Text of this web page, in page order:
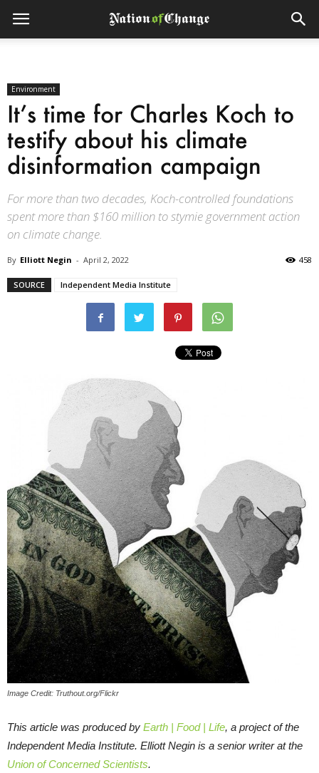
Environment
It’s time for Charles Koch to
testify about his climate
disinformation campaign
For more than two decades, Koch-controlled foundations
spent more than $160 million to stymie government action
on climate change.
By Elliott Negin - April 2, 2022 458
SOURCE Independent Media Institute
Image Credit: Truthout.org/Flickr
This article was produced by Earth | Food | Life, a project of the
Independent Media Institute. Elliott Negin is a senior writer at the
Union of Concerned Scientists.